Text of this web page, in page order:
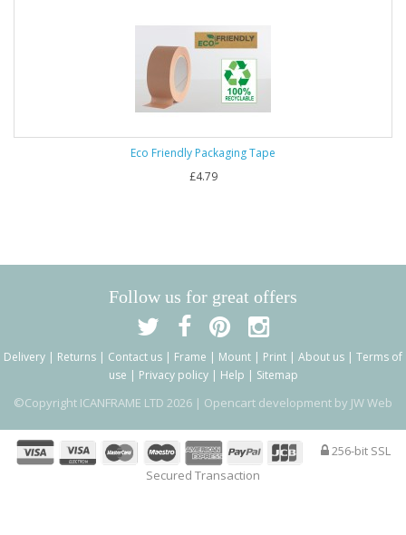
Eco Friendly Packaging Tape
£4.79
Follow us for great offers
Delivery | Returns | Contact us | Frame | Mount | Print | About us | Terms of
use | Privacy policy| Help | Sitemap
©Copyright ICANFRAME LTD 2026 | Opencart development by JW Web
256-bit SSL
Secured Transaction